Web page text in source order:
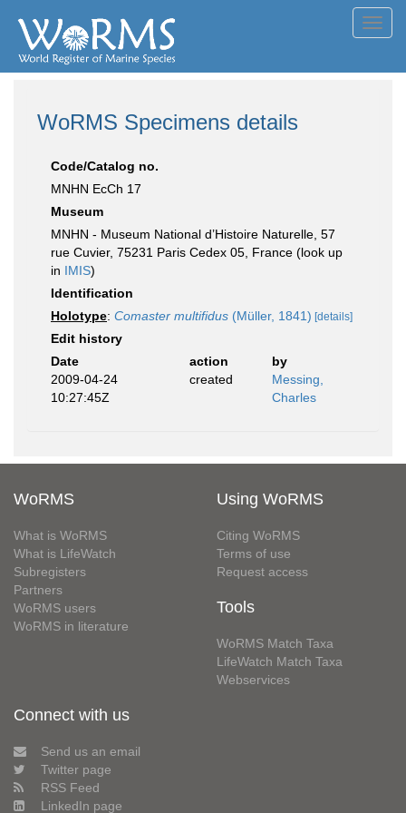
WoRMS Specimens details
Code/Catalog no.
MNHN EcCh 17
Museum
MNHN - Museum National d’Histoire Naturelle, 57
rue Cuvier, 75231 Paris Cedex 05, France (look up
in IMIS)
Identification
Holotype: Comaster multifidus (Müller, 1841) [details]
Edit history
Date
action
by
2009-04-24
10:27:45Z
created
Messing,
Charles
WoRMS
What is WoRMS
What is LifeWatch
Subregisters
Partners
WoRMS users
WoRMS in literature
Using WoRMS
Citing WoRMS
Terms of use
Request access
Tools
WoRMS Match Taxa
LifeWatch Match Taxa
Webservices
Connect with us
Send us an email
Twitter page
RSS Feed
LinkedIn page